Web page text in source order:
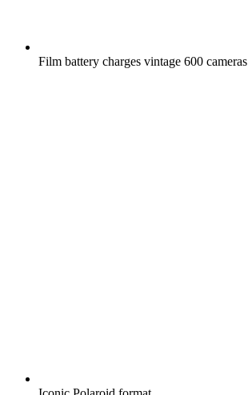
Film battery charges vintage 600 cameras